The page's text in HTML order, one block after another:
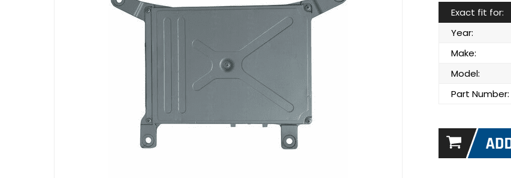
Exact fit for:
Year:
Make:
Model:
Part Number: